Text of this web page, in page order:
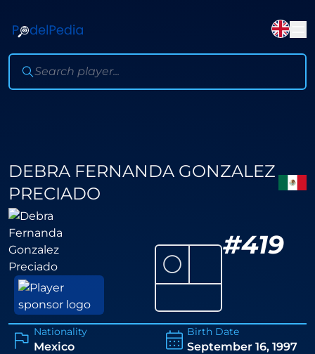
DEBRA FERNANDA GONZALEZ
PRECIADO
#419
⚪
Nationality
Mexico
Birth Date
September 16, 1997